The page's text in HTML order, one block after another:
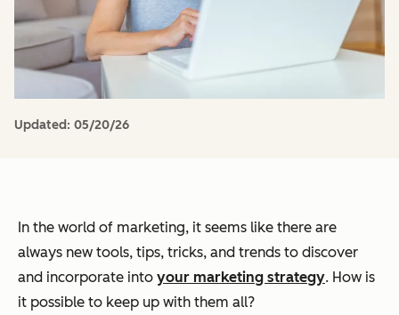
Updated: 05/20/26
In the world of marketing, it seems like there are
always new tools, tips, tricks, and trends to discover
and incorporate into your marketing strategy. How is
it possible to keep up with them all?